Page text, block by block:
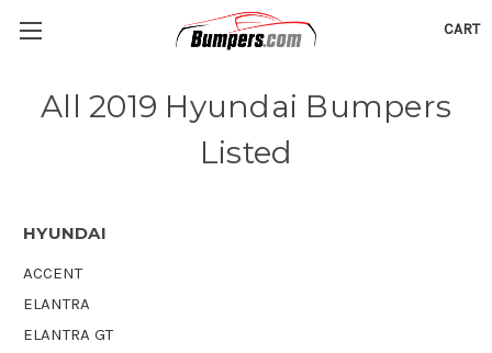
CART
All 2019 Hyundai Bumpers
Listed
HYUNDAI
ACCENT
ELANTRA
ELANTRA GT